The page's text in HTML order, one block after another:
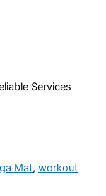
Services
Mat, workout